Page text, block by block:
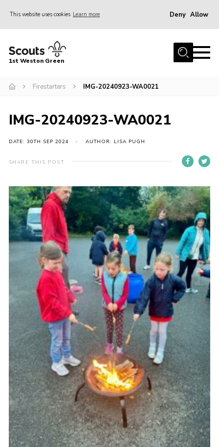
This website uses cookies Learn more Deny Allow
Home
Join the Group
Events
Gallery
Contact
Christmas Trees
Youth Programme
Cookies
Join the Group
1st Weston Green
Firestarters IMG-20240923-WA0021
IMG-20240923-WA0021
DATE: 30TH SEP 2024 AUTHOR: LISA PUGH
SHARE THIS POST